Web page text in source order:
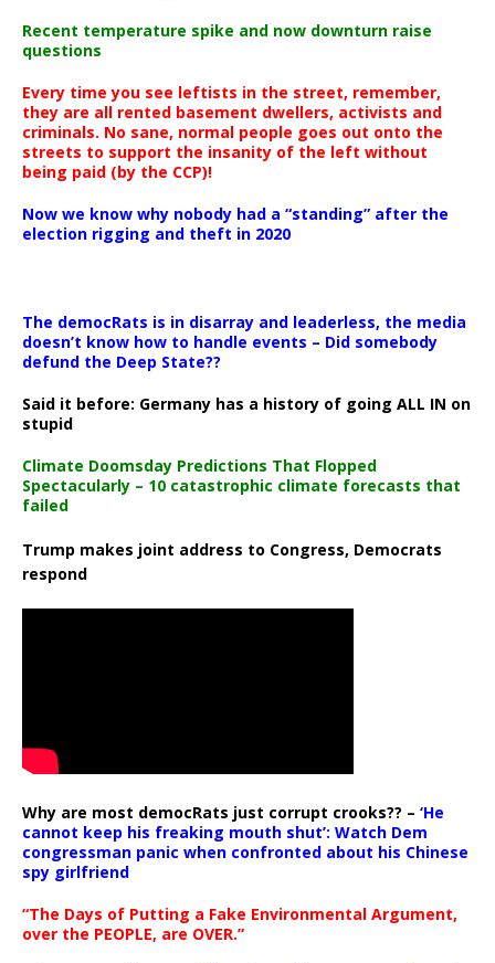
Recent temperature spike and now downturn raise
questions
Every time you see leftists in the street, remember,
they are all rented basement dwellers, activists and
criminals. No sane, normal people goes out onto the
streets to support the insanity of the left without
being paid (by the CCP)!
Now we know why nobody had a “standing” after the
election rigging and theft in 2020
The democRats is in disarray and leaderless, the media
doesn’t know how to handle events – Did somebody
defund the Deep State??
Said it before: Germany has a history of going ALL IN on
stupid
Climate Doomsday Predictions That Flopped
Spectacularly – 10 catastrophic climate forecasts that
failed
Trump makes joint address to Congress, Democrats
respond
Why are most democRats just corrupt crooks?? – ‘He
cannot keep his freaking mouth shut’: Watch Dem
congressman panic when confronted about his Chinese
spy girlfriend
“The Days of Putting a Fake Environmental Argument,
over the PEOPLE, are OVER.”